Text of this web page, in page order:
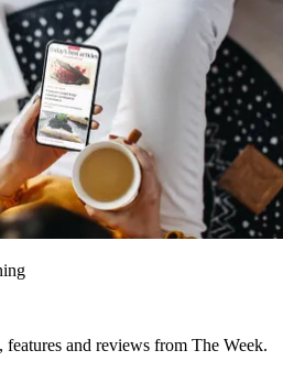
and reviews from The Week.